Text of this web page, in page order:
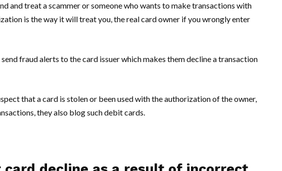
and treat a scammer or someone who wants to make transactions with
is the way it will treat you, the real card owner if you wrongly enter
fraud alerts to the card issuer which makes them decline a transaction
that a card is stolen or been used with the authorization of the owner,
they also blog such debit cards.